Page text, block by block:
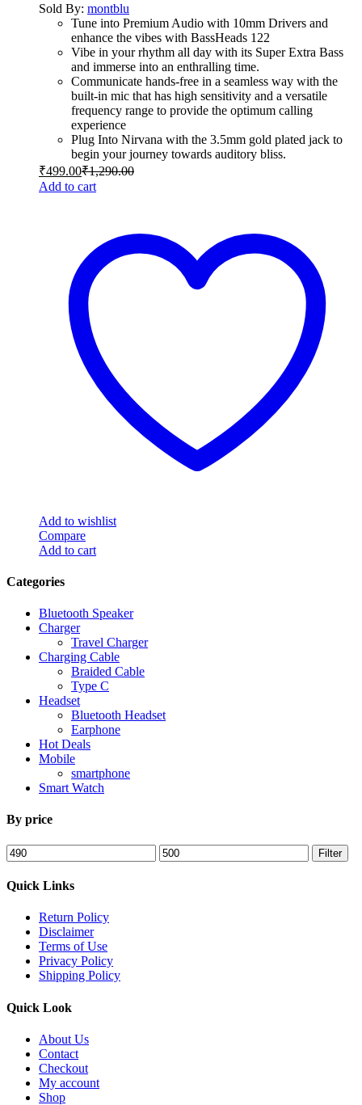
Sold By: montblu
Tune into Premium Audio with 10mm Drivers and
enhance the vibes with BassHeads 122
Vibe in your rhythm all day with its Super Extra Bass
and immerse into an enthralling time.
Communicate hands-free in a seamless way with the
built-in mic that has high sensitivity and a versatile
frequency range to provide the optimum calling
experience
Plug Into Nirvana with the 3.5mm gold plated jack to
begin your journey towards auditory bliss.
₹499.00₹1,290.00
Add to cart
Add to wishlist
Compare
Add to cart
Categories
Bluetooth Speaker
Charger
Travel Charger
Charging Cable
Braided Cable
Type C
Headset
Bluetooth Headset
Earphone
Hot Deals
Mobile
smartphone
Smart Watch
By price
Min
price
Max
price
Filter
Quick Links
Return Policy
Disclaimer
Terms of Use
Privacy Policy
Shipping Policy
Quick Look
About Us
Contact
Checkout
My account
Shop